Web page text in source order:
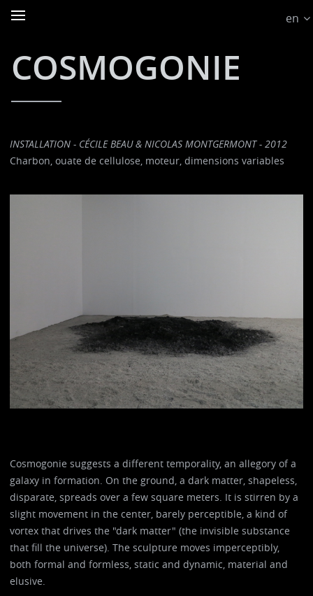
en
COSMOGONIE
INSTALLATION - CÉCILE BEAU & NICOLAS MONTGERMONT - 2012
Charbon, ouate de cellulose, moteur, dimensions variables
Cosmogonie suggests a different temporality, an allegory of a
galaxy in formation. On the ground, a dark matter, shapeless,
disparate, spreads over a few square meters. It is stirren by a
slight movement in the center, barely perceptible, a kind of
vortex that drives the "dark matter" (the invisible substance
that fill the universe). The sculpture moves imperceptibly,
both formal and formless, static and dynamic, material and
elusive.